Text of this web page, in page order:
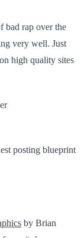
bad rap over the
very well. Just
high quality sites
posting blueprint
by Brian